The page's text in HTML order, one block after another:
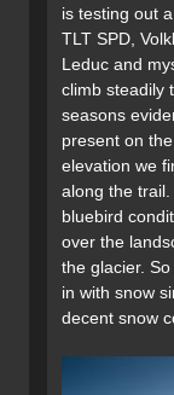
is testing out
TLT SPD,
Leduc and
climb steadily
seasons
present on
elevation we
along the
bluebird
over the
the glacier.
in with snow
decent snow